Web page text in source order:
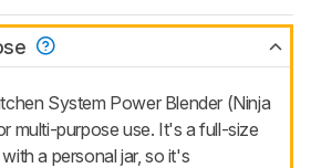
System Power Blender (Ninja
multi-purpose use. It's a full-size
a personal jar, so it's